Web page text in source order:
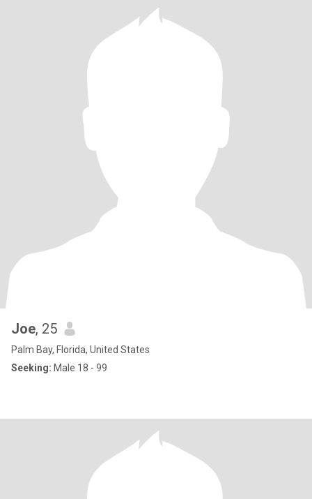
Joe, 25
Palm Bay, Florida, United States
Seeking: Male 18 - 99